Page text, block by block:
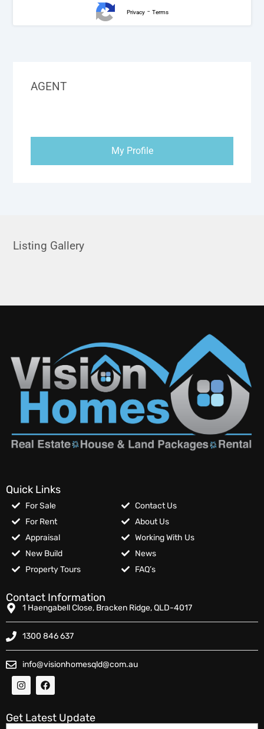
Privacy- Terms
AGENT
My Profile
Listing Gallery
Quick Links
For Sale
For Rent
Appraisal
New Build
Property Tours
Contact Us
About Us
Working With Us
News
FAQ’s
Contact Information
1 Haengabell Close, Bracken Ridge, QLD-4017
1300 846 637
info@visionhomesqld@com.au
Get Latest Update